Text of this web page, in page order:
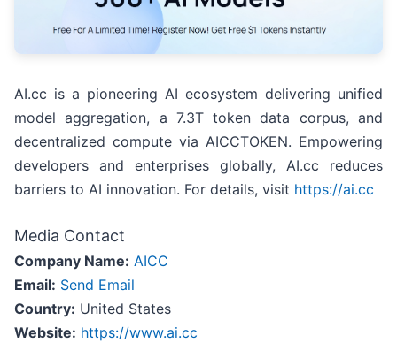
AI.cc is a pioneering AI ecosystem delivering unified
model aggregation, a 7.3T token data corpus, and
decentralized compute via AICCTOKEN. Empowering
developers and enterprises globally, AI.cc reduces
barriers to AI innovation. For details, visit https://ai.cc
Media Contact
Company Name: AICC
Email: Send Email
Country: United States
Website: https://www.ai.cc